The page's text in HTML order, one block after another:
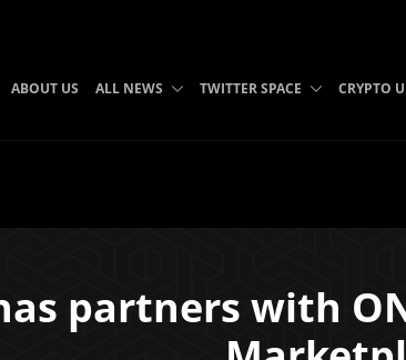
ABOUT US ALL NEWS TWITTER SPACE CRYPTO
partners with